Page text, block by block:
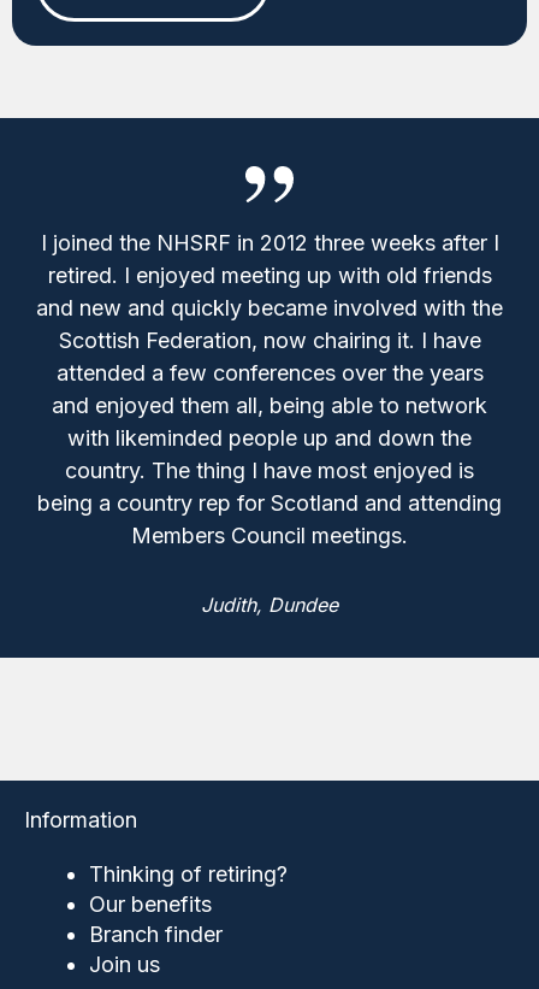
I joined the NHSRF in 2012 three weeks after I
retired. I enjoyed meeting up with old friends
and new and quickly became involved with the
Scottish Federation, now chairing it. I have
attended a few conferences over the years
and enjoyed them all, being able to network
with likeminded people up and down the
country. The thing I have most enjoyed is
being a country rep for Scotland and attending
Members Council meetings.
Judith, Dundee
Information
Thinking of retiring?
Our benefits
Branch finder
Join us